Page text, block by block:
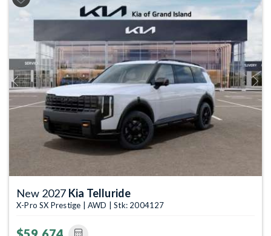
Previous Next
New 2027 Kia Telluride
X-Pro SX Prestige | AWD | Stk: 2004127